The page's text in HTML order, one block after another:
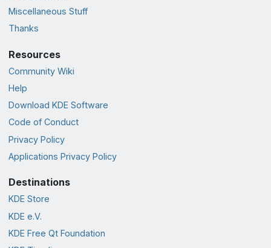
Miscellaneous Stuff
Thanks
Resources
Community Wiki
Help
Download KDE Software
Code of Conduct
Privacy Policy
Applications Privacy Policy
Destinations
KDE Store
KDE e.V.
KDE Free Qt Foundation